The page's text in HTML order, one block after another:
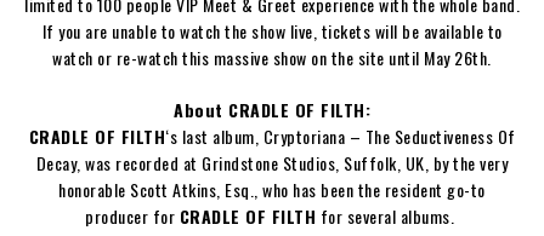
If you are unable to watch the show live, tickets will be available to
watch or re-watch this massive show on the site until May 26th.
About CRADLE OF FILTH:
CRADLE OF FILTH‘s last album, Cryptoriana – The Seductiveness Of
Decay, was recorded at Grindstone Studios, Suffolk, UK, by the very
honorable Scott Atkins , Esq., who has been the resident go-to
producer for CRADLE OF FILTH for several albums.